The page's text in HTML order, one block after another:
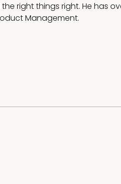
right things right. He has
Management.